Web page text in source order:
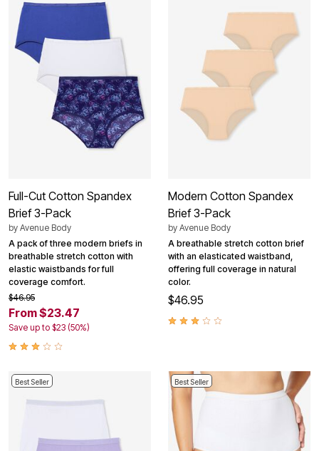
Full-Cut Cotton Spandex
Brief 3-Pack
by Avenue Body
A pack of three modern briefs in
breathable stretch cotton with
elastic waistbands for full
coverage comfort.
$46.95
From $23.47
Save up to $23 (50%)
Modern Cotton Spandex
Brief 3-Pack
by Avenue Body
A breathable stretch cotton brief
with an elasticated waistband,
offering full coverage in natural
color.
$46.95
Best Seller Best Seller